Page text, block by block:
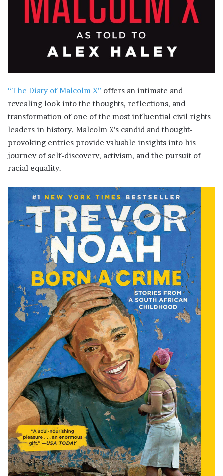
“The Diary of Malcolm X” offers an intimate and
revealing look into the thoughts, reflections, and
transformation of one of the most influential civil rights
leaders in history. Malcolm X’s candid and thought-
provoking entries provide valuable insights into his
journey of self-discovery, activism, and the pursuit of
racial equality.